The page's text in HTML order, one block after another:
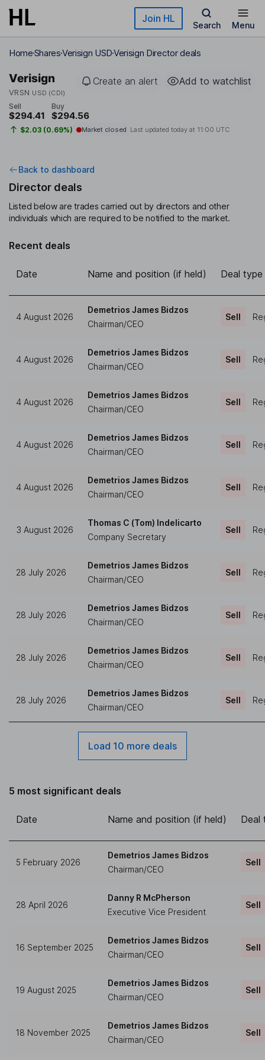
Skip to main content Join HL
Search Menu
HomeSharesVerisign USDVerisign Director deals
Verisign
VRSN USD (CDI)
Create an alert Add to watchlist
Sell
$294.41
Buy
$294.56
$2.03 (0.69%) Market closed Last updated today at 11:00 UTC
Back to dashboard
Director deals
Listed below are trades carried out by directors and other
individuals which are required to be notified to the market.
Recent deals
Date Name and position (if held) Deal type
4 August 2026
Demetrios James Bidzos
Chairman/CEO
Sell
4 August 2026
Demetrios James Bidzos
Chairman/CEO
Sell
4 August 2026
Demetrios James Bidzos
Chairman/CEO
Sell
4 August 2026
Demetrios James Bidzos
Chairman/CEO
Sell
4 August 2026
Demetrios James Bidzos
Chairman/CEO
Sell
3 August 2026
Thomas C (Tom) Indelicarto
Company Secretary
Sell
28 July 2026
Demetrios James Bidzos
Chairman/CEO
Sell
28 July 2026
Demetrios James Bidzos
Chairman/CEO
Sell
28 July 2026
Demetrios James Bidzos
Chairman/CEO
Sell
28 July 2026
Demetrios James Bidzos
Chairman/CEO
Sell
Load 10 more deals
5 most significant deals
Date Name and position (if held) Deal
5 February 2026
Demetrios James Bidzos
Chairman/CEO
Sell
28 April 2026
Danny R McPherson
Executive Vice President
Sell
16 September 2025
Demetrios James Bidzos
Chairman/CEO
Sell
19 August 2025
Demetrios James Bidzos
Chairman/CEO
Sell
18 November 2025
Demetrios James Bidzos
Chairman/CEO
Sell